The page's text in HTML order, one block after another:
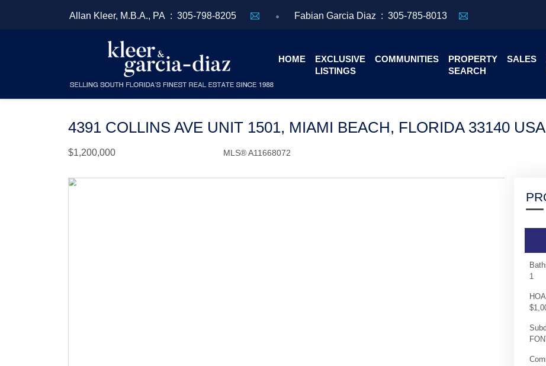
Allan Kleer, M.B.A., PA : 305-798-8205 Fabian Garcia Diaz : 305-785-8013
HOME
EXCLUSIVE
LISTINGS
COMMUNITIES
PROPERTY
SEARCH
SALES
4391 COLLINS AVE UNIT 1501, MIAMI BEACH, FLORIDA 33140 USA
$1,200,000 MLS® A11668072
1